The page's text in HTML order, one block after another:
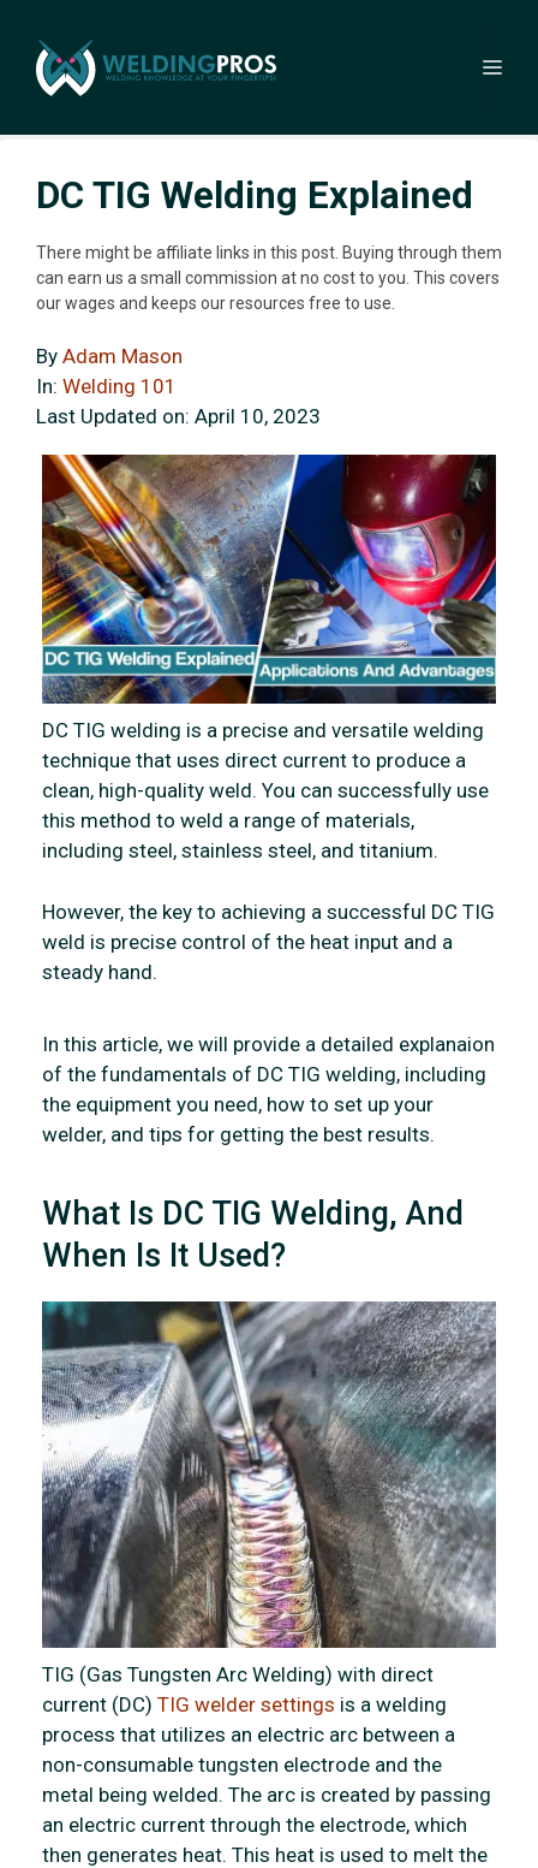
content
DC TIG Welding Explained
There might be affiliate links in this post. Buying through them
can earn us a small commission at no cost to you. This covers
our wages and keeps our resources free to use.
By Adam Mason
In: Welding 101
Last Updated on: April 10, 2023
DC TIG welding is a precise and versatile welding
technique that uses direct current to produce a
clean, high-quality weld. You can successfully use
this method to weld a range of materials,
including steel, stainless steel, and titanium.
However, the key to achieving a successful DC TIG
weld is precise control of the heat input and a
steady hand.
In this article, we will provide a detailed explanaion
of the fundamentals of DC TIG welding, including
the equipment you need, how to set up your
welder, and tips for getting the best results.
What Is DC TIG Welding, And
When Is It Used?
TIG (Gas Tungsten Arc Welding) with direct
current (DC) TIG welder settings is a welding
process that utilizes an electric arc between a
non-consumable tungsten electrode and the
metal being welded. The arc is created by passing
an electric current through the electrode, which
then generates heat. This heat is used to melt the